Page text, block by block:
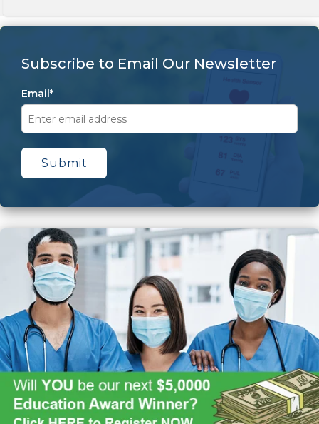
Subscribe to Email Our Newsletter
Email*